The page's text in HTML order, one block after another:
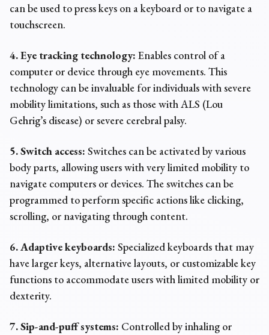
can be used to press keys on a keyboard or to navigate a
touchscreen.
4. Eye tracking technology: Enables control of a
computer or device through eye movements. This
technology can be invaluable for individuals with severe
mobility limitations, such as those with ALS (Lou
Gehrig’s disease) or severe cerebral palsy.
5. Switch access: Switches can be activated by various
body parts, allowing users with very limited mobility to
navigate computers or devices. The switches can be
programmed to perform specific actions like clicking,
scrolling, or navigating through content.
6. Adaptive keyboards: Specialized keyboards that may
have larger keys, alternative layouts, or customizable key
functions to accommodate users with limited mobility or
dexterity.
7. Sip-and-puff systems: Controlled by inhaling or